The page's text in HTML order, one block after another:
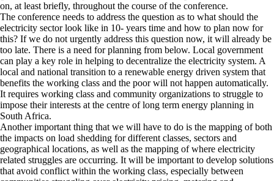
on, at least briefly, throughout the course of the conference.
The conference needs to address the question as to what should the
electricity sector look like in 10- years time and how to plan now for
this? If we do not urgently address this question now, it will already be
too late. There is a need for planning from below. Local government
can play a key role in helping to decentralize the electricity system. A
local and national transition to a renewable energy driven system that
benefits the working class and the poor will not happen automatically.
It requires working class and community organizations to struggle to
impose their interests at the centre of long term energy planning in
South Africa.
Another important thing that we will have to do is the mapping of both
the impacts on load shedding for different classes, sectors and
geographical locations, as well as the mapping of where electricity
related struggles are occurring. It will be important to develop solutions
that avoid conflict within the working class, especially between